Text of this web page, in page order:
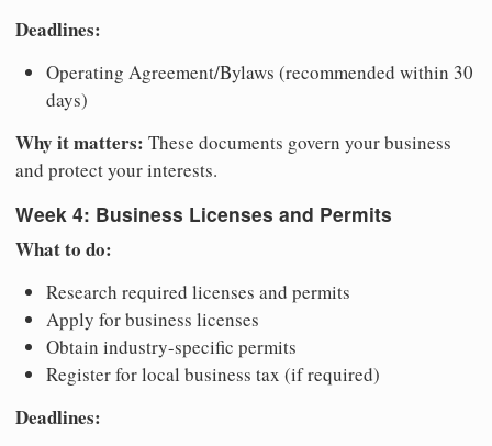
Deadlines:
Operating Agreement/Bylaws (recommended within 30
days)
Why it matters: These documents govern your business
and protect your interests.
Week 4: Business Licenses and Permits
What to do:
Research required licenses and permits
Apply for business licenses
Obtain industry-specific permits
Register for local business tax (if required)
Deadlines: